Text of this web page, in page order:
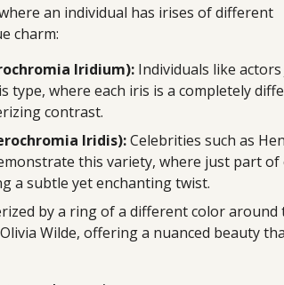
an individual has irises of different
charm:
Iridium): Individuals like actors
type, where each iris is a completely
contrast.
Iridis):Celebrities such as
this variety, where just part of
a subtle yet enchanting twist.
by a ring of a different color around
Wilde, offering a nuanced beauty